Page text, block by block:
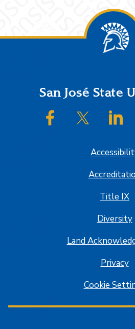
FooterSan José State
SJSU on Facebook
SJSU on
Title IX
Diversity
Land
Privacy
Cookie